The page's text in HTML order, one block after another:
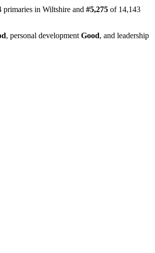
primaries in Wiltshire and #5,275 of 14,143
, personal development Good, and leadership